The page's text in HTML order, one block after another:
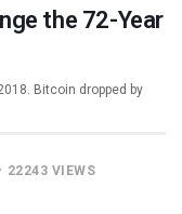
the 72-Year
Bitcoin dropped by
22243 VIEWS